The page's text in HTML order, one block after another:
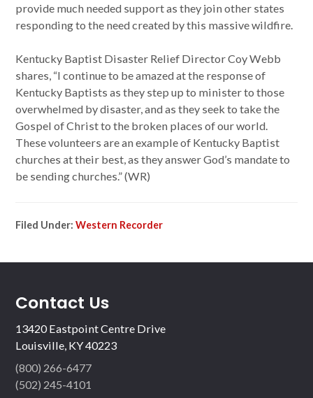
provide much needed support as they join other states
responding to the need created by this massive wildfire.
Kentucky Baptist Disaster Relief Director Coy Webb
shares, “I continue to be amazed at the response of
Kentucky Baptists as they step up to minister to those
overwhelmed by disaster, and as they seek to take the
Gospel of Christ to the broken places of our world.
These volunteers are an example of Kentucky Baptist
churches at their best, as they answer God’s mandate to
be sending churches.” (WR)
Filed Under:Western Recorder
Contact Us
13420 Eastpoint Centre Drive
Louisville, KY 40223
(800) 266-6477
(502) 245-4101